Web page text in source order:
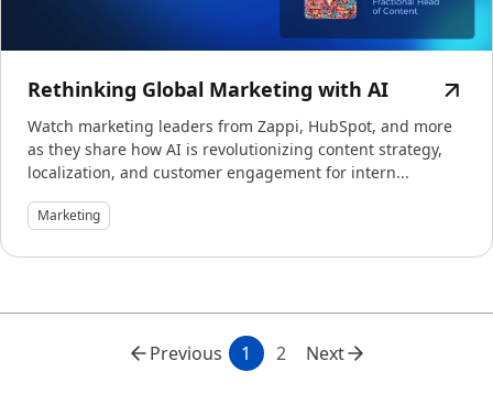
Rethinking Global Marketing with AI
Watch marketing leaders from Zappi, HubSpot, and more
as they share how AI is revolutionizing content strategy,
localization, and customer engagement for intern...
Marketing
Previous 1 2 Next